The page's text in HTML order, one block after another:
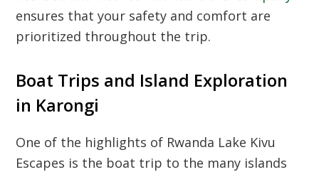
ensures that your safety and comfort are
prioritized throughout the trip.
Boat Trips and Island Exploration
in Karongi
One of the highlights of Rwanda Lake Kivu
Escapes is the boat trip to the many islands